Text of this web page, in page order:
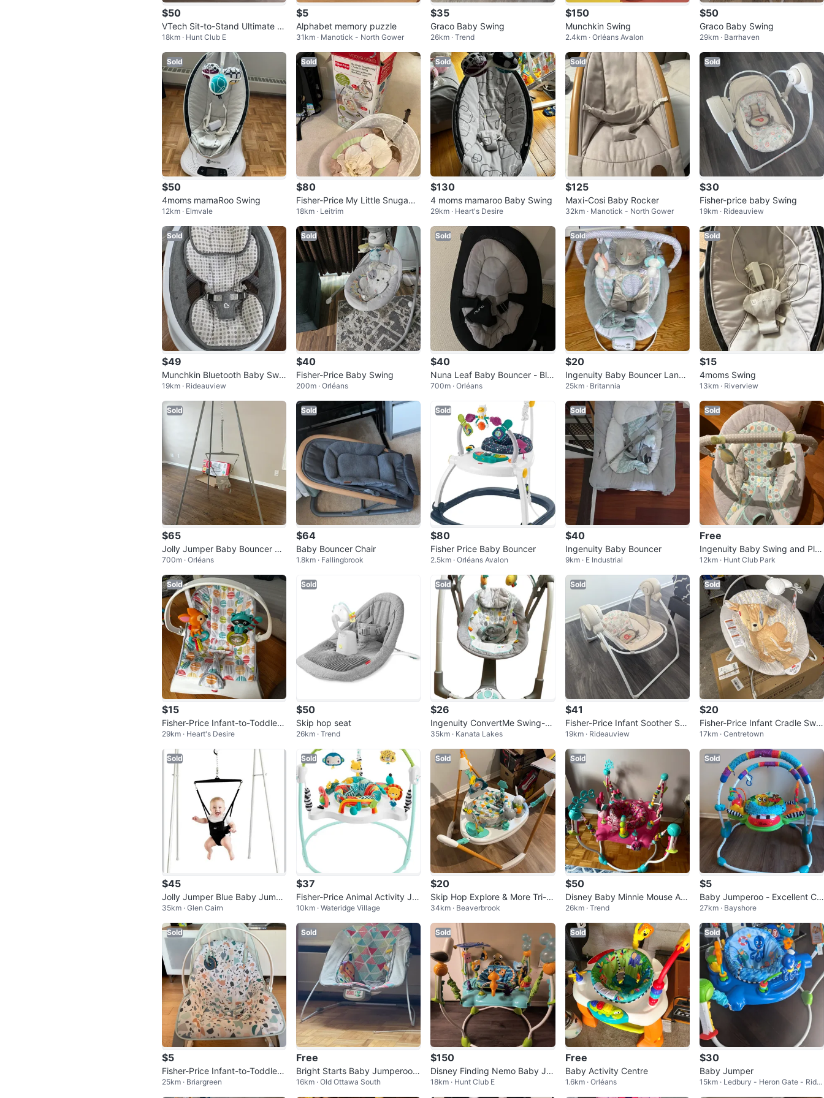
$50
VTech Sit-to-Stand Ultimate Al
phabet Train
18km · Hunt Club E
$5
Alphabet memory puzzle
31km · Manotick - North Gower
$35
Graco Baby Swing
26km · Trend
$150
Munchkin Swing
2.4km · Orléans Avalon
$50
Graco Baby Swing
29km · Barrhaven
Sold
$50
4moms mamaRoo Swing
12km · Elmvale
Sold
$80
Fisher-Price My Little Snugabu
nny Cradle 'n Swing
18km · Leitrim
Sold
$130
4 moms mamaroo Baby Swing
29km · Heart's Desire
Sold
$125
Maxi-Cosi Baby Rocker
32km · Manotick - North Gower
Sold
$30
Fisher-price baby Swing
19km · Rideauview
Sold
$49
Munchkin Bluetooth Baby Swin
g with 5 Speeds
19km · Rideauview
Sold
$40
Fisher-Price Baby Swing
200m · Orléans
Sold
$40
Nuna Leaf Baby Bouncer - Bla
ck
700m · Orléans
Sold
$20
Ingenuity Baby Bouncer Landr
y the Lion
25km · Britannia
Sold
$15
4moms Swing
13km · Riverview
Sold
$65
Jolly Jumper Baby Bouncer St
and
700m · Orléans
Sold
$64
Baby Bouncer Chair
1.8km · Fallingbrook
Sold
$80
Fisher Price Baby Bouncer
2.5km · Orléans Avalon
Sold
$40
Ingenuity Baby Bouncer
9km · E Industrial
Sold
Free
Ingenuity Baby Swing and Pla
ymat Set #freecycle
12km · Hunt Club Park
Sold
$15
Fisher-Price Infant-to-Toddler
Bouncer
29km · Heart's Desire
Sold
$50
Skip hop seat
26km · Trend
Sold
$26
Ingenuity ConvertMe Swing-2-
Seat
35km · Kanata Lakes
Sold
$41
Fisher-Price Infant Soother Swi
ng
19km · Rideauview
Sold
$20
Fisher-Price Infant Cradle Swin
g
17km · Centretown
Sold
$45
Jolly Jumper Blue Baby Jumpe
r with Stand
35km · Glen Cairn
Sold
$37
Fisher-Price Animal Activity Ju
mperoo - Excellent Condition
10km · Wateridge Village
Sold
$20
Skip Hop Explore & More Tri-A
ctivity Jumper
34km · Beaverbrook
Sold
$50
Disney Baby Minnie Mouse Act
ivity Jumper
26km · Trend
Sold
$5
Baby Jumperoo - Excellent Co
ndition
27km · Bayshore
Sold
$5
Fisher-Price Infant-to-Toddler
Rocker
25km · Briargreen
Sold
Free
Bright Starts Baby Jumperoo
🥕 #Freecycle
16km · Old Ottawa South
Sold
$150
Disney Finding Nemo Baby Ju
mper
18km · Hunt Club E
Sold
Free
Baby Activity Centre
1.6km · Orléans
Sold
$30
Baby Jumper
15km · Ledbury - Heron Gate - Ridg